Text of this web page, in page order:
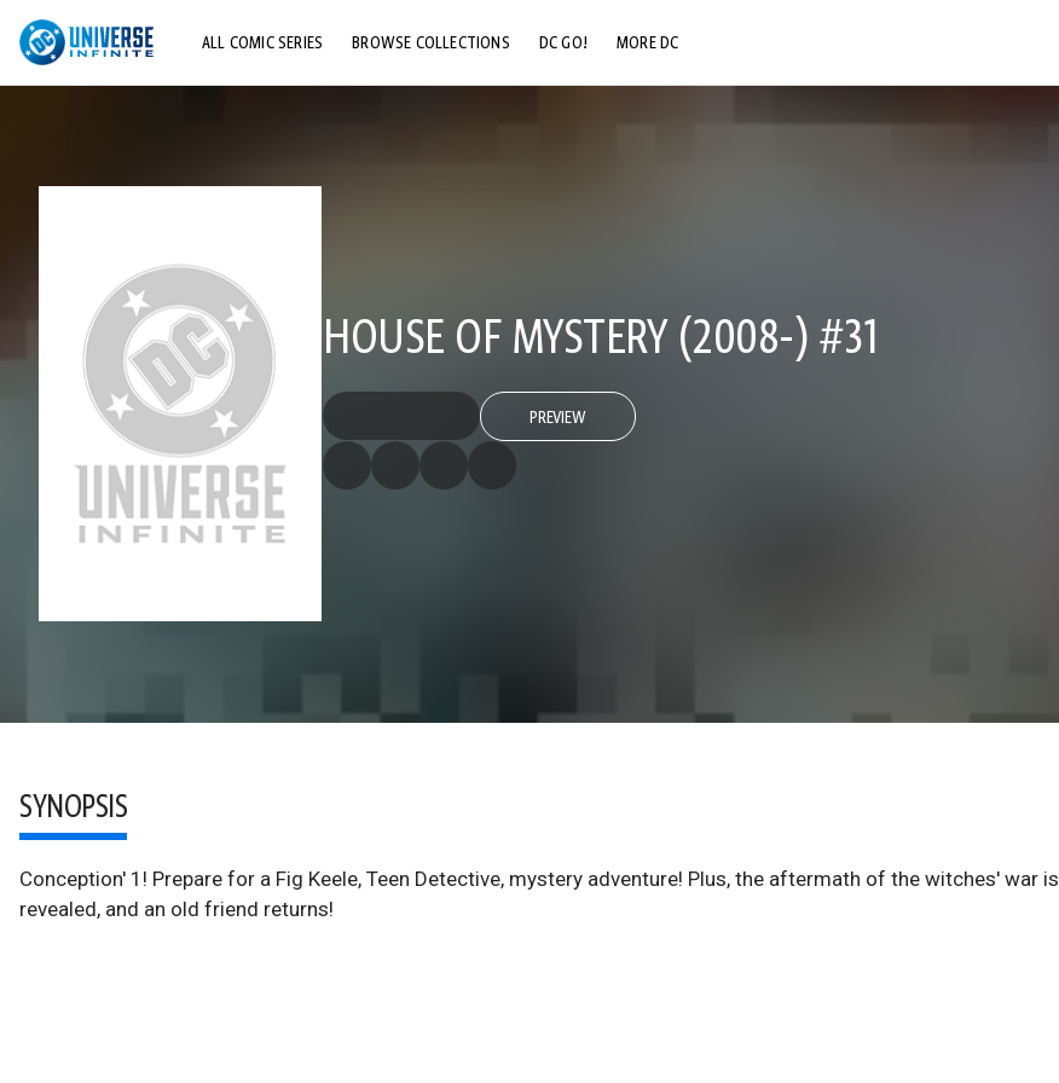
ALL COMIC SERIES BROWSE COLLECTIONS DC GO! MORE DC
HOUSE OF MYSTERY (2008-) #31
PREVIEW
SYNOPSIS
Conception' 1! Prepare for a Fig Keele, Teen Detective, mystery adventure! Plus, the aftermath of the witches' war is
revealed, and an old friend returns!